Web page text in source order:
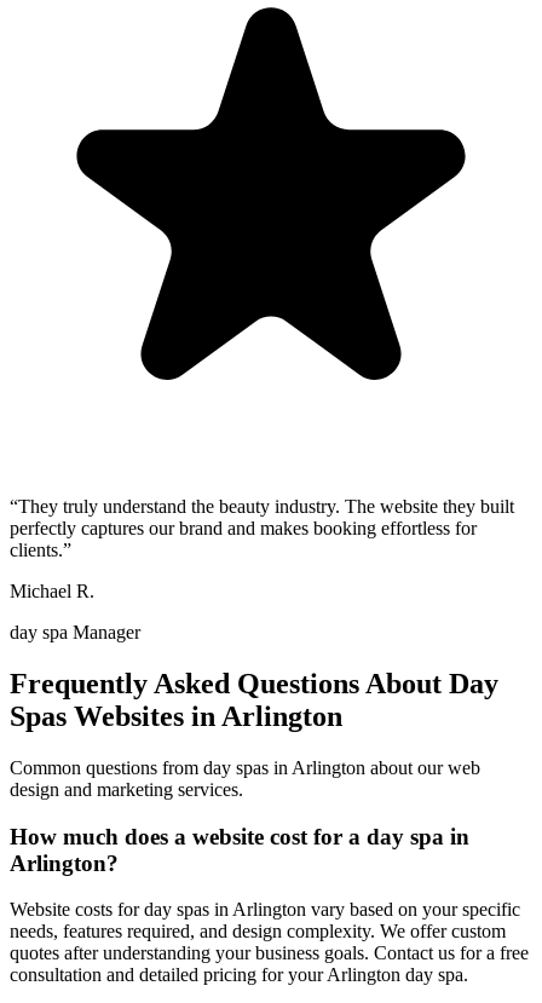
“They truly understand the beauty industry. The website they built
perfectly captures our brand and makes booking effortless for
clients.”
Michael R.
day spa Manager
Frequently Asked Questions About Day
Spas Websites in Arlington
Common questions from day spas in Arlington about our web
design and marketing services.
How much does a website cost for a day spa in
Arlington?
Website costs for day spas in Arlington vary based on your specific
needs, features required, and design complexity. We offer custom
quotes after understanding your business goals. Contact us for a free
consultation and detailed pricing for your Arlington day spa.